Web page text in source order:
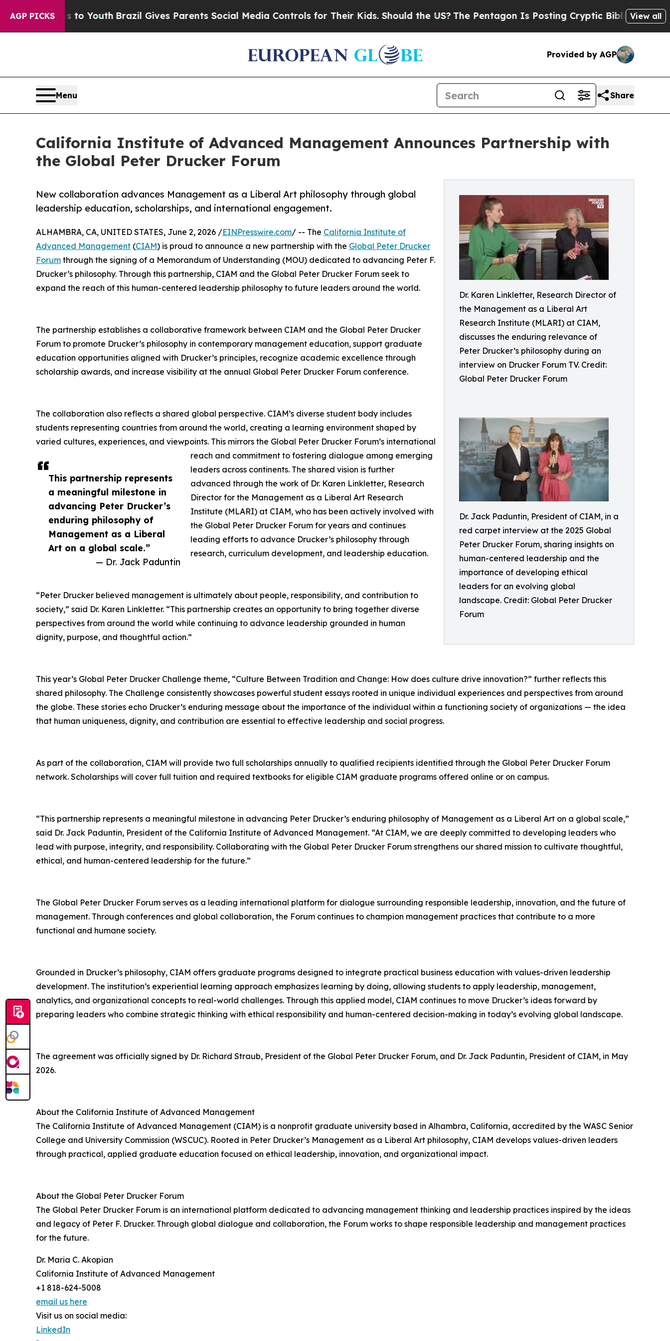
AGP PICKS
to Youth Brazil Gives Parents Social Media Controls for Their Kids. Should the US?The Pentagon Is Posting Cryptic Biblical Messages onView all
Provided by AGP
Menu Share
California Institute of Advanced Management Announces Partnership with
the Global Peter Drucker Forum
Dr. Karen Linkletter, Research Director of
the Management as a Liberal Art
Research Institute (MLARI) at CIAM,
discusses the enduring relevance of
Peter Drucker’s philosophy during an
interview on Drucker Forum TV. Credit:
Global Peter Drucker Forum
Dr. Jack Paduntin, President of CIAM, in a
red carpet interview at the 2025 Global
Peter Drucker Forum, sharing insights on
human-centered leadership and the
importance of developing ethical
leaders for an evolving global
landscape. Credit: Global Peter Drucker
Forum
New collaboration advances Management as a Liberal Art philosophy through global
leadership education, scholarships, and international engagement.
This partnership represents
a meaningful milestone in
advancing Peter Drucker’s
enduring philosophy of
Management as a Liberal
Art on a global scale.”
— Dr. Jack Paduntin
ALHAMBRA, CA, UNITED STATES, June 2, 2026 /EINPresswire.com/ -- The California Institute of
Advanced Management (CIAM) is proud to announce a new partnership with the Global Peter Drucker
Forum through the signing of a Memorandum of Understanding (MOU) dedicated to advancing Peter F.
Drucker’s philosophy. Through this partnership, CIAM and the Global Peter Drucker Forum seek to
expand the reach of this human-centered leadership philosophy to future leaders around the world.
The partnership establishes a collaborative framework between CIAM and the Global Peter Drucker
Forum to promote Drucker’s philosophy in contemporary management education, support graduate
education opportunities aligned with Drucker’s principles, recognize academic excellence through
scholarship awards, and increase visibility at the annual Global Peter Drucker Forum conference.
The collaboration also reflects a shared global perspective. CIAM’s diverse student body includes
students representing countries from around the world, creating a learning environment shaped by
varied cultures, experiences, and viewpoints. This mirrors the Global Peter Drucker Forum’s international
reach and commitment to fostering dialogue among emerging
leaders across continents. The shared vision is further
advanced through the work of Dr. Karen Linkletter, Research
Director for the Management as a Liberal Art Research
Institute (MLARI) at CIAM, who has been actively involved with
the Global Peter Drucker Forum for years and continues
leading efforts to advance Drucker’s philosophy through
research, curriculum development, and leadership education.
“Peter Drucker believed management is ultimately about people, responsibility, and contribution to
society,” said Dr. Karen Linkletter. “This partnership creates an opportunity to bring together diverse
perspectives from around the world while continuing to advance leadership grounded in human
dignity, purpose, and thoughtful action.”
This year’s Global Peter Drucker Challenge theme, “Culture Between Tradition and Change: How does culture drive innovation?” further reflects this
shared philosophy. The Challenge consistently showcases powerful student essays rooted in unique individual experiences and perspectives from around
the globe. These stories echo Drucker’s enduring message about the importance of the individual within a functioning society of organizations — the idea
that human uniqueness, dignity, and contribution are essential to effective leadership and social progress.
As part of the collaboration, CIAM will provide two full scholarships annually to qualified recipients identified through the Global Peter Drucker Forum
network. Scholarships will cover full tuition and required textbooks for eligible CIAM graduate programs offered online or on campus.
“This partnership represents a meaningful milestone in advancing Peter Drucker’s enduring philosophy of Management as a Liberal Art on a global scale,”
said Dr. Jack Paduntin, President of the California Institute of Advanced Management. “At CIAM, we are deeply committed to developing leaders who
lead with purpose, integrity, and responsibility. Collaborating with the Global Peter Drucker Forum strengthens our shared mission to cultivate thoughtful,
ethical, and human-centered leadership for the future.”
The Global Peter Drucker Forum serves as a leading international platform for dialogue surrounding responsible leadership, innovation, and the future of
management. Through conferences and global collaboration, the Forum continues to champion management practices that contribute to a more
functional and humane society.
Grounded in Drucker’s philosophy, CIAM offers graduate programs designed to integrate practical business education with values-driven leadership
development. The institution’s experiential learning approach emphasizes learning by doing, allowing students to apply leadership, management,
analytics, and organizational concepts to real-world challenges. Through this applied model, CIAM continues to move Drucker’s ideas forward by
preparing leaders who combine strategic thinking with ethical responsibility and human-centered decision-making in today’s evolving global landscape.
The agreement was officially signed by Dr. Richard Straub, President of the Global Peter Drucker Forum, and Dr. Jack Paduntin, President of CIAM, in May
2026.
About the California Institute of Advanced Management
The California Institute of Advanced Management (CIAM) is a nonprofit graduate university based in Alhambra, California, accredited by the WASC Senior
College and University Commission (WSCUC). Rooted in Peter Drucker’s Management as a Liberal Art philosophy, CIAM develops values-driven leaders
through practical, applied graduate education focused on ethical leadership, innovation, and organizational impact.
About the Global Peter Drucker Forum
The Global Peter Drucker Forum is an international platform dedicated to advancing management thinking and leadership practices inspired by the ideas
and legacy of Peter F. Drucker. Through global dialogue and collaboration, the Forum works to shape responsible leadership and management practices
for the future.
Dr. Maria C. Akopian
California Institute of Advanced Management
+1 818-624-5008
email us here
Visit us on social media:
LinkedIn